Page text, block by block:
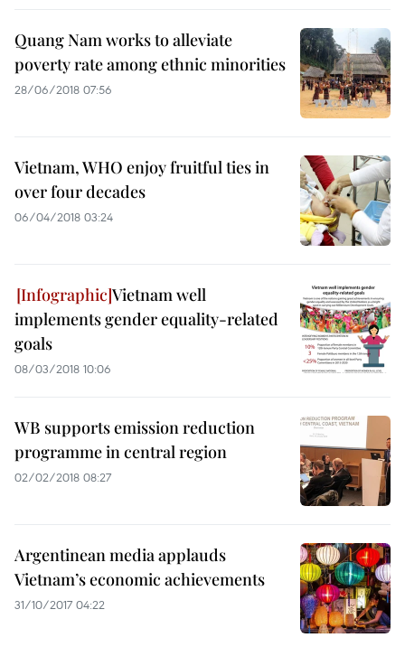
Quang Nam works to alleviate
poverty rate among ethnic minorities
28/06/2018 07:56
Vietnam, WHO enjoy fruitful ties in
over four decades
06/04/2018 03:24
Vietnam well
implements gender equality-related
goals
08/03/2018 10:06
WB supports emission reduction
programme in central region
02/02/2018 08:27
Argentinean media applauds
Vietnam’s economic achievements
31/10/2017 04:22